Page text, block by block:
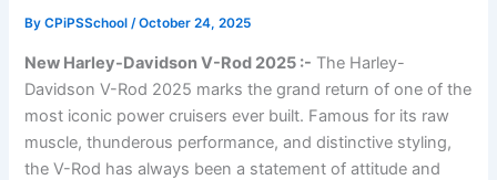
ByCPiPSSchool/October 24, 2025
New Harley-Davidson V-Rod 2025 :- The Harley-
Davidson V-Rod 2025 marks the grand return of one of the
most iconic power cruisers ever built. Famous for its raw
muscle, thunderous performance, and distinctive styling,
the V-Rod has always been a statement of attitude and